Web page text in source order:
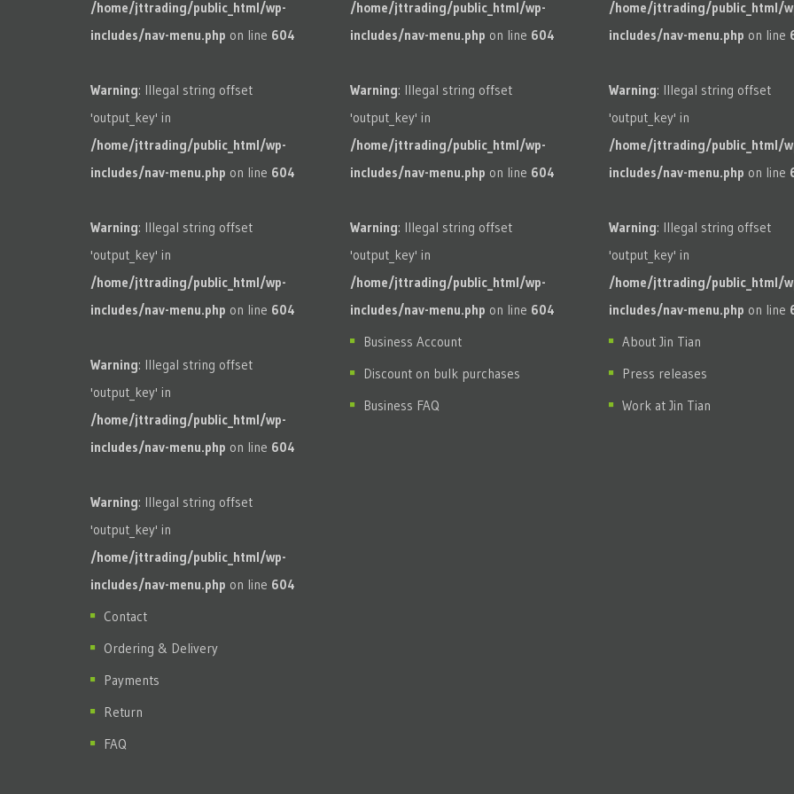
/home/jttrading/public_html/wp-
includes/nav-menu.php on line 604
Warning: Illegal string offset
'output_key' in
/home/jttrading/public_html/wp-
includes/nav-menu.php on line 604
Warning: Illegal string offset
'output_key' in
/home/jttrading/public_html/wp-
includes/nav-menu.php on line 604
Warning: Illegal string offset
'output_key' in
/home/jttrading/public_html/wp-
includes/nav-menu.php on line 604
Warning: Illegal string offset
'output_key' in
/home/jttrading/public_html/wp-
includes/nav-menu.php on line 604
Contact
Ordering & Delivery
Payments
Return
FAQ
/home/jttrading/public_html/wp-
includes/nav-menu.php on line 604
Warning: Illegal string offset
'output_key' in
/home/jttrading/public_html/wp-
includes/nav-menu.php on line 604
Warning: Illegal string offset
'output_key' in
/home/jttrading/public_html/wp-
includes/nav-menu.php on line 604
Business Account
Discount on bulk purchases
Business FAQ
/home/jttrading/public_html/
includes/nav-menu.php on line
Warning: Illegal string offset
'output_key' in
/home/jttrading/public_html/
includes/nav-menu.php on line
Warning: Illegal string offset
'output_key' in
/home/jttrading/public_html/
includes/nav-menu.php on line
About Jin Tian
Press releases
Work at Jin Tian